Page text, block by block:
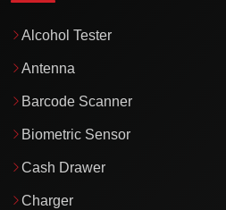
Alcohol Tester
Antenna
Barcode Scanner
Biometric Sensor
Cash Drawer
Charger